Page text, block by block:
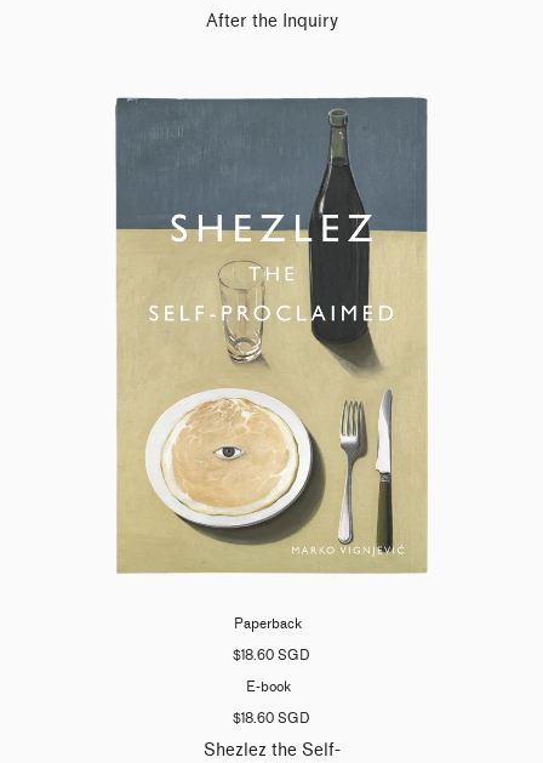
After the Inquiry
Paperback
$18.60 SGD
E-book
$18.60 SGD
Shezlez the Self-